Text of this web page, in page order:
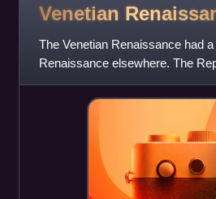
Venetian
The Venetian Renaissance had
Renaissance elsewhere. The
of the city-states of Renaiss